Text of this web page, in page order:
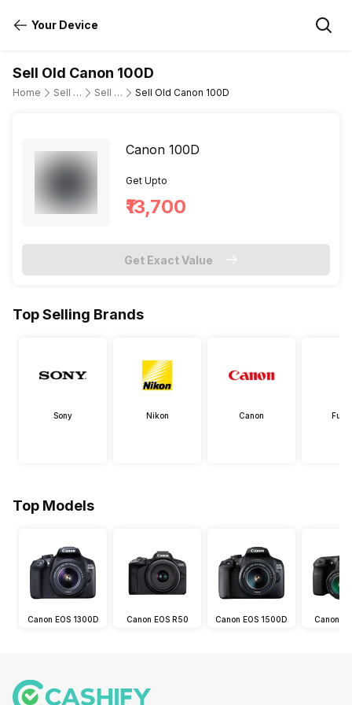
Your Device
Sell Old Canon 100D
Home Sell Old DSLR Camera Sell Old Canon Sell Old Canon 100D
Canon 100D
Get Upto
₹13,700
Get Exact Value
Top Selling Brands
Sony Nikon Canon
Top Models
Canon EOS 1300D Canon EOS R50 Canon EOS 1500D Canon